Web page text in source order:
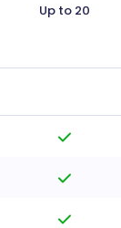
Up to 20